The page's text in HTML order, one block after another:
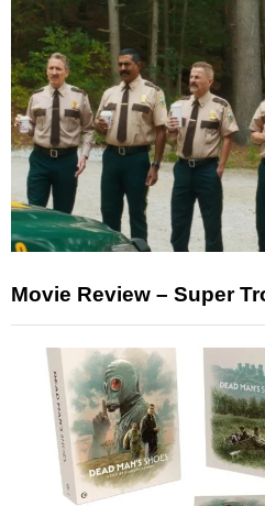
Movie Review – Super